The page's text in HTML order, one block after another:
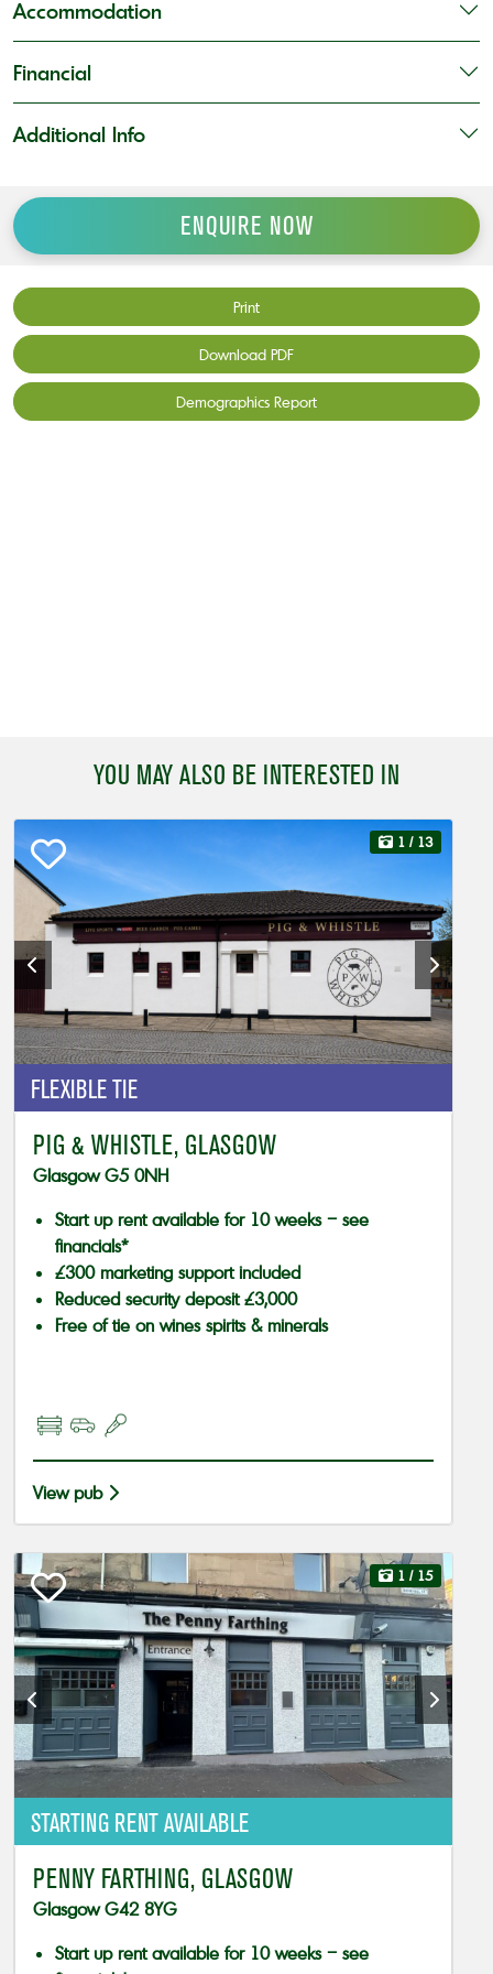
Accommodation
Financial
Additional Info
ENQUIRE NOW
Print
Download PDF
Demographics Report
YOU MAY ALSO BE INTERESTED IN
FLEXIBLE TIE
1 / 13
PIG & WHISTLE, GLASGOW
Glasgow G5 0NH
Start up rent available for 10 weeks – see
financials*
£300 marketing support included
Reduced security deposit £3,000
Free of tie on wines spirits & minerals
View pub
STARTING RENT AVAILABLE
1 / 15
PENNY FARTHING, GLASGOW
Glasgow G42 8YG
Start up rent available for 10 weeks – see